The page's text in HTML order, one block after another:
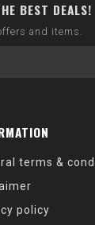
BEST DEALS!
and items.
terms &
policy